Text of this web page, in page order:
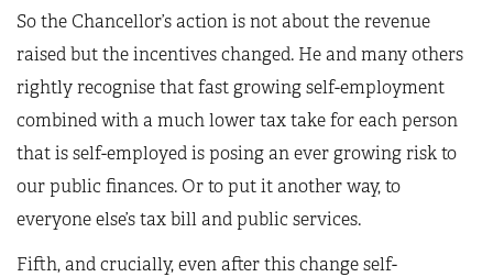
So the Chancellor’s action is not about the revenue
raised but the incentives changed. He and many others
rightly recognise that fast growing self-employment
combined with a much lower tax take for each person
that is self-employed is posing an ever growing risk to
our public finances. Or to put it another way, to
everyone else’s tax bill and public services.
Fifth, and crucially, even after this change self-